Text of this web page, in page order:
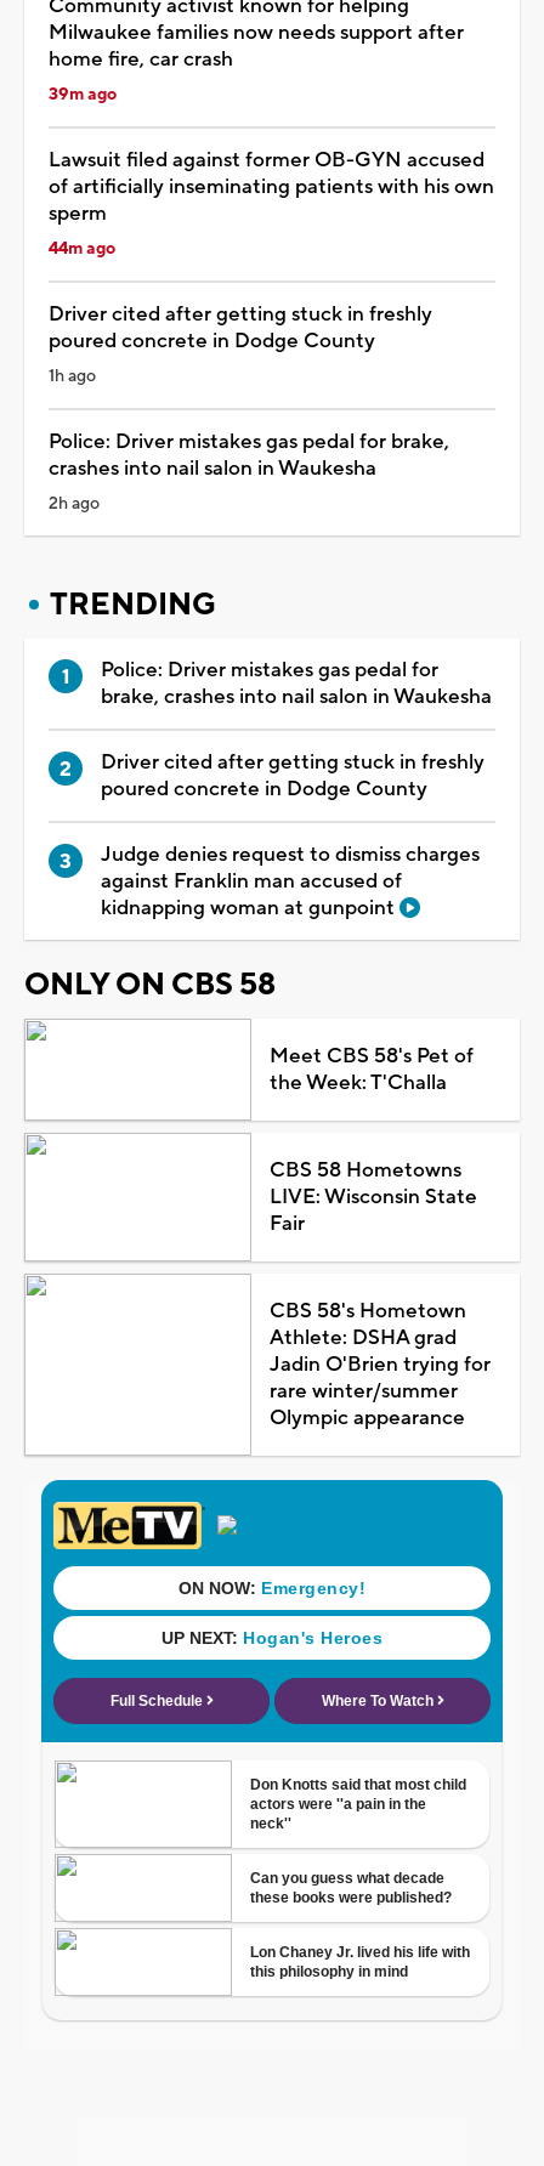
Community activist known for helping
Milwaukee families now needs support after
home fire, car crash
39m ago
Lawsuit filed against former OB-GYN accused
of artificially inseminating patients with his own
sperm
44m ago
Driver cited after getting stuck in freshly
poured concrete in Dodge County
1h ago
Police: Driver mistakes gas pedal for brake,
crashes into nail salon in Waukesha
2h ago
TRENDING
Police: Driver mistakes gas pedal for
brake, crashes into nail salon in Waukesha
Driver cited after getting stuck in freshly
poured concrete in Dodge County
Judge denies request to dismiss charges
against Franklin man accused of
kidnapping woman at gunpoint
ONLY ON CBS 58
Meet CBS 58's Pet of
the Week: T'Challa
CBS 58 Hometowns
LIVE: Wisconsin State
Fair
CBS 58's Hometown
Athlete: DSHA grad
Jadin O'Brien trying for
rare winter/summer
Olympic appearance